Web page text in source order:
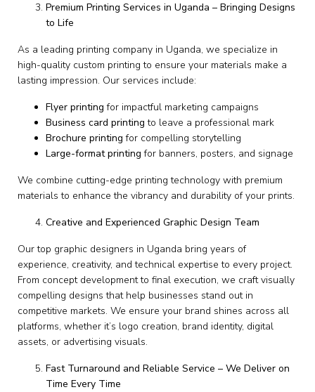
Premium Printing Services in Uganda – Bringing Designs
to Life
As a leading printing company in Uganda, we specialize in
high-quality custom printing to ensure your materials make a
lasting impression. Our services include:
Flyer printing for impactful marketing campaigns
Business card printing to leave a professional mark
Brochure printing for compelling storytelling
Large-format printing for banners, posters, and signage
We combine cutting-edge printing technology with premium
materials to enhance the vibrancy and durability of your prints.
Creative and Experienced Graphic Design Team
Our top graphic designers in Uganda bring years of
experience, creativity, and technical expertise to every project.
From concept development to final execution, we craft visually
compelling designs that help businesses stand out in
competitive markets. We ensure your brand shines across all
platforms, whether it’s logo creation, brand identity, digital
assets, or advertising visuals.
Fast Turnaround and Reliable Service – We Deliver on
Time Every Time